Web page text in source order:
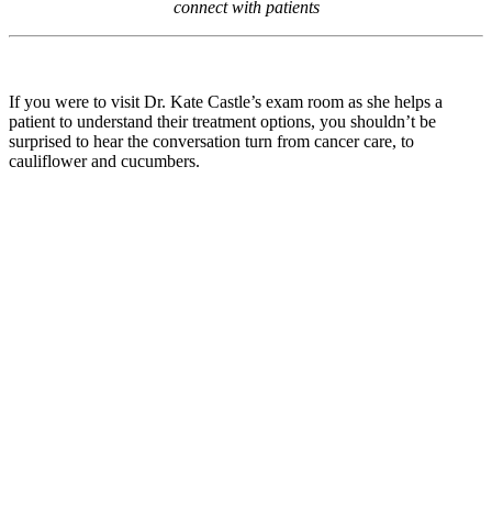
connect with patients
If you were to visit Dr. Kate Castle’s exam room as she helps a
patient to understand their treatment options, you shouldn’t be
surprised to hear the conversation turn from cancer care, to
cauliflower and cucumbers.